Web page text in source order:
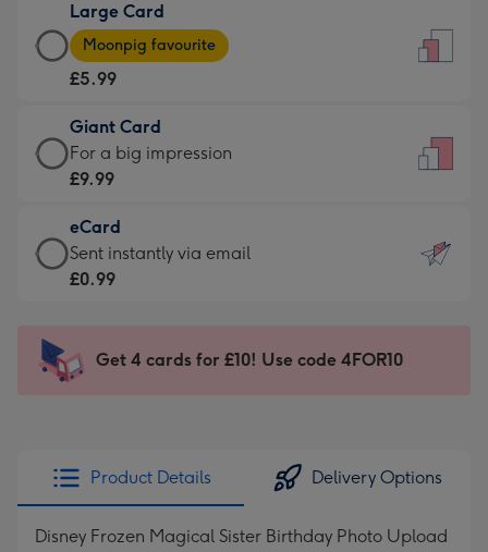
£3.99
-
For
little
messages
-
132
x
185
Large Card
Large
Card
-
£5.99
-
Moonpig
-
Dimensions:
205
mm
Moonpig favourite
£5.99
Giant Card
Giant
Card
£9.99
-
For
impression
-
x
419
For a big impression
£9.99
eCard
eCard
-
Sent
instantly
Sent instantly via email
£0.99
Get 4 cards for £10! Use code 4FOR10
Product Details Delivery Options
Disney Frozen Magical Sister Birthday Photo Upload